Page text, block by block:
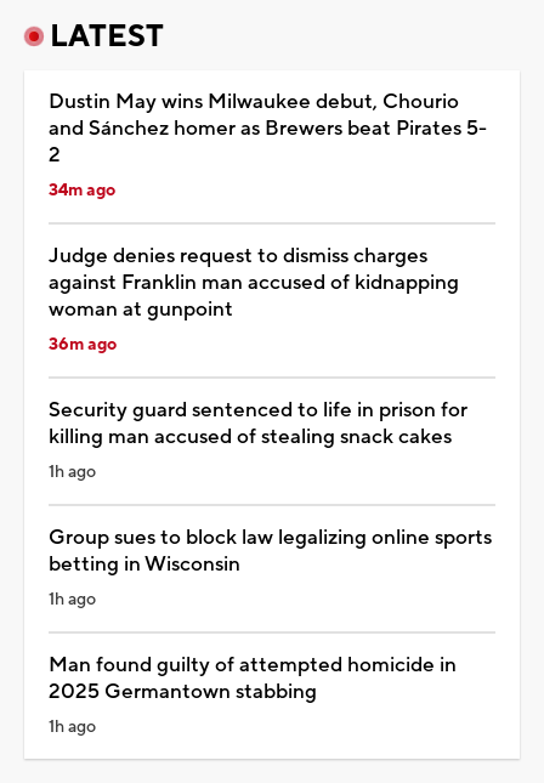
LATEST
Dustin May wins Milwaukee debut, Chourio
and Sánchez homer as Brewers beat Pirates 5-
2
34m ago
Judge denies request to dismiss charges
against Franklin man accused of kidnapping
woman at gunpoint
36m ago
Security guard sentenced to life in prison for
killing man accused of stealing snack cakes
1h ago
Group sues to block law legalizing online sports
betting in Wisconsin
1h ago
Man found guilty of attempted homicide in
2025 Germantown stabbing
1h ago